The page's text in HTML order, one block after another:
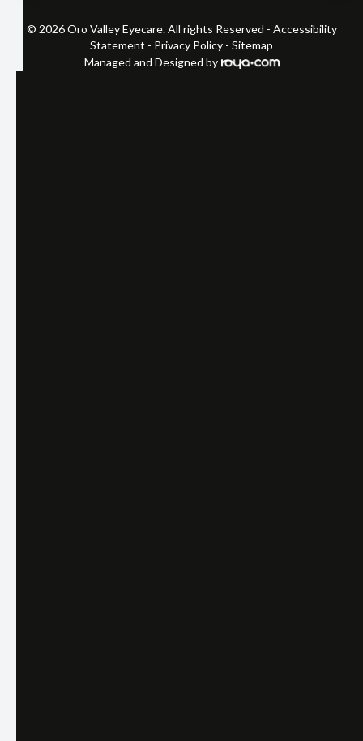
© 2026 Oro Valley Eyecare. All rights Reserved - Accessibility
Statement - Privacy Policy - Sitemap
Managed and Designed by